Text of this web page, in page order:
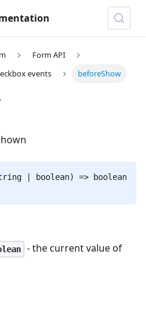
Form API
events beforeShow
| boolean) => boolean
- the current value of